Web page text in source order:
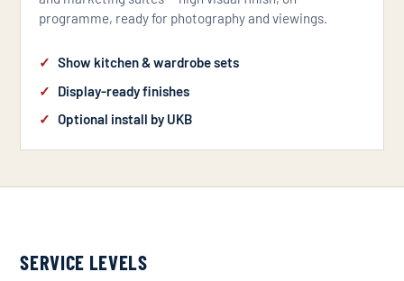
programme, ready for photography and viewings.
Show kitchen & wardrobe sets
Display-ready finishes
Optional install by UKB
SERVICE LEVELS